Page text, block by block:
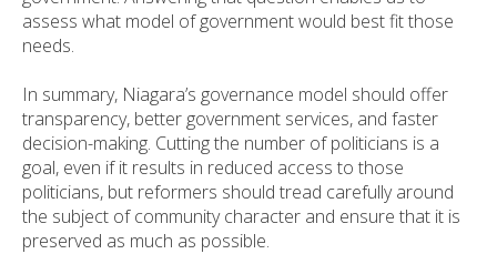
assess what model of government would best fit those
needs.
In summary, Niagara’s governance model should offer
transparency, better government services, and faster
decision-making. Cutting the number of politicians is a
goal, even if it results in reduced access to those
politicians, but reformers should tread carefully around
the subject of community character and ensure that it is
preserved as much as possible.